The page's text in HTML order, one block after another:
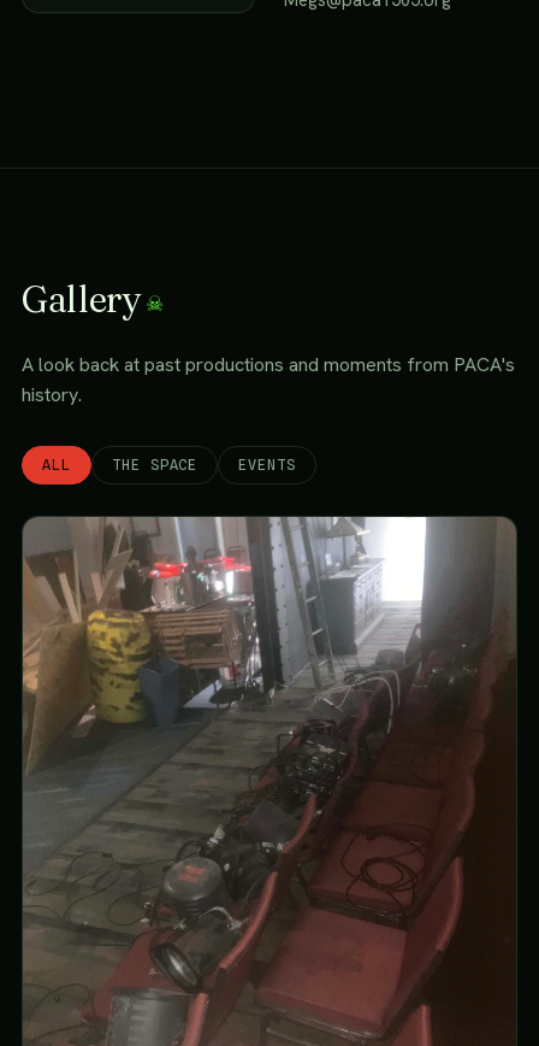
Gallery
A look back at past productions and moments from PACA's
history.
ALL THE SPACE EVENTS